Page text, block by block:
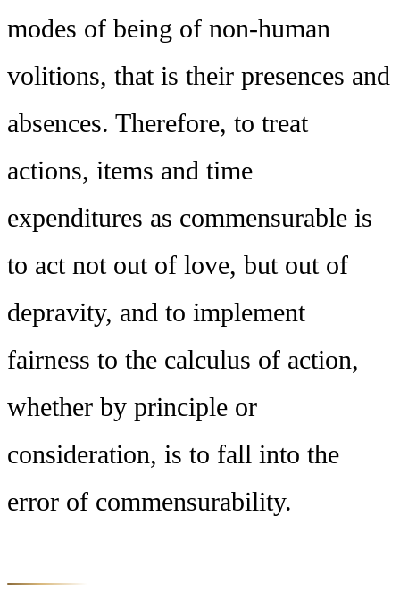
modes of being of non-human
volitions, that is their presences and
absences. Therefore, to treat
actions, items and time
expenditures as commensurable is
to act not out of love, but out of
depravity, and to implement
fairness to the calculus of action,
whether by principle or
consideration, is to fall into the
error of commensurability.